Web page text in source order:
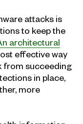
attacks is
to keep the
architectural
effective way
from succeeding
in place,
more